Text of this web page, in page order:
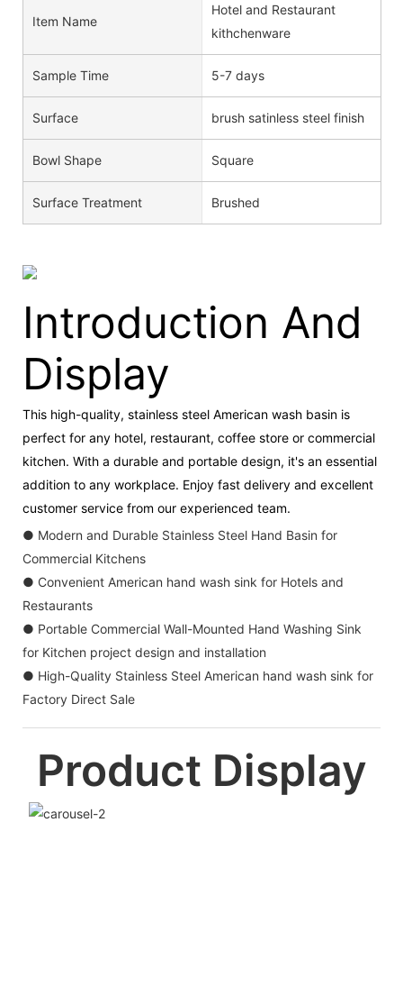
Item Name
Hotel and Restaurant
kithchenware
Sample Time 5-7 days
Surface brush satinless steel finish
Bowl Shape Square
Surface Treatment Brushed
Introduction And
Display
This high-quality, stainless steel American wash basin is
perfect for any hotel, restaurant, coffee store or commercial
kitchen. With a durable and portable design, it's an essential
addition to any workplace. Enjoy fast delivery and excellent
customer service from our experienced team.
● Modern and Durable Stainless Steel Hand Basin for
Commercial Kitchens
● Convenient American hand wash sink for Hotels and
Restaurants
● Portable Commercial Wall-Mounted Hand Washing Sink
for Kitchen project design and installation
● High-Quality Stainless Steel American hand wash sink for
Factory Direct Sale
Product Display